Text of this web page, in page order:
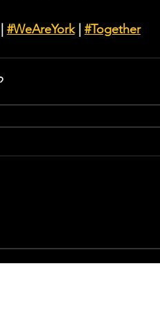
#WeAreYork | #Together